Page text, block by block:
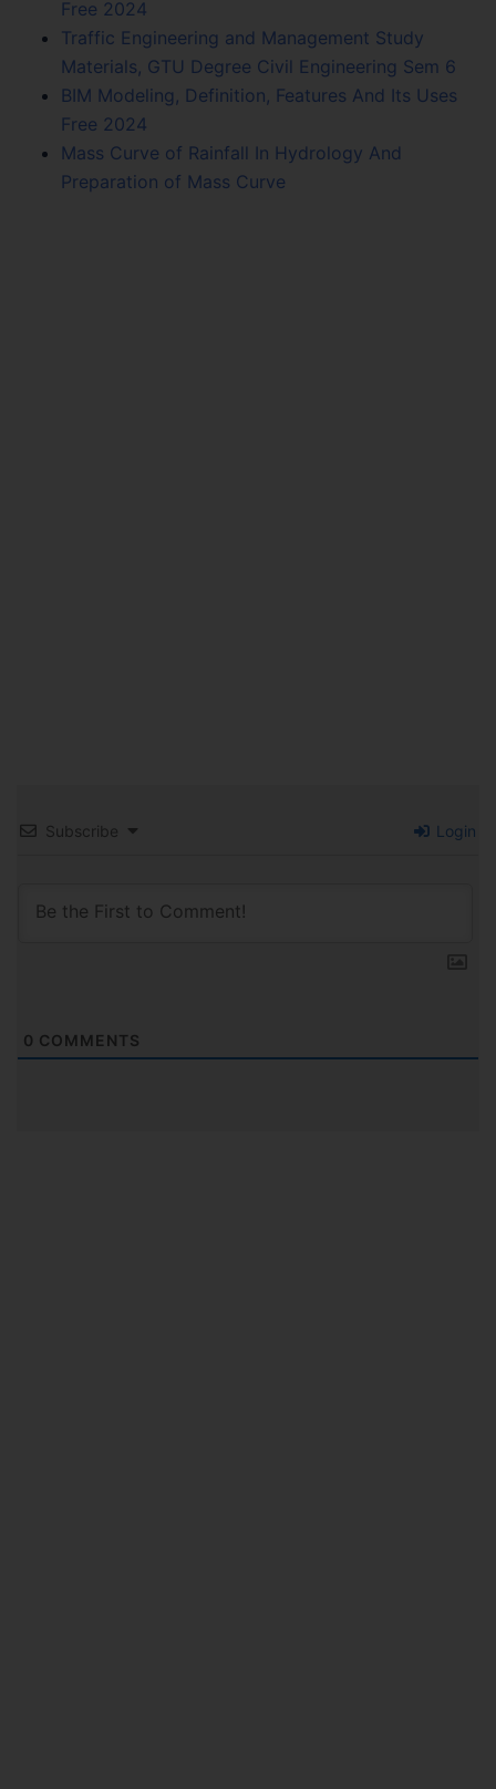
Free 2024
Traffic Engineering and Management Study
Materials, GTU Degree Civil Engineering Sem 6
BIM Modeling, Definition, Features And Its Uses
Free 2024
Mass Curve of Rainfall In Hydrology And
Preparation of Mass Curve
Subscribe Login
0 COMMENTS